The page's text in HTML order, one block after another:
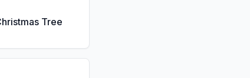
Tree